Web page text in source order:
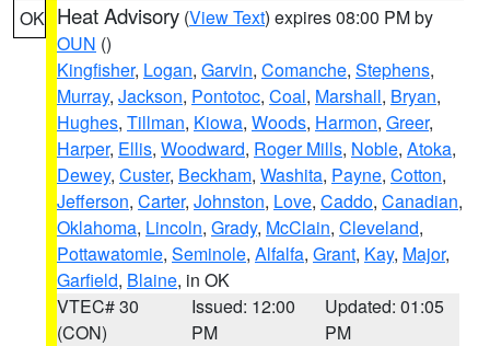
OK Heat Advisory (View Text) expires 08:00 PM by
OUN ()
Kingfisher, Logan, Garvin, Comanche, Stephens,
Murray, Jackson, Pontotoc, Coal, Marshall, Bryan,
Hughes, Tillman, Kiowa, Woods, Harmon, Greer,
Harper, Ellis, Woodward, Roger Mills, Noble, Atoka,
Dewey, Custer, Beckham, Washita, Payne, Cotton,
Jefferson, Carter, Johnston, Love, Caddo, Canadian,
Oklahoma, Lincoln, Grady, McClain, Cleveland,
Pottawatomie, Seminole, Alfalfa, Grant, Kay, Major,
Garfield, Blaine, in OK
VTEC# 30
(CON)
Issued: 12:00
PM
Updated: 01:05
PM